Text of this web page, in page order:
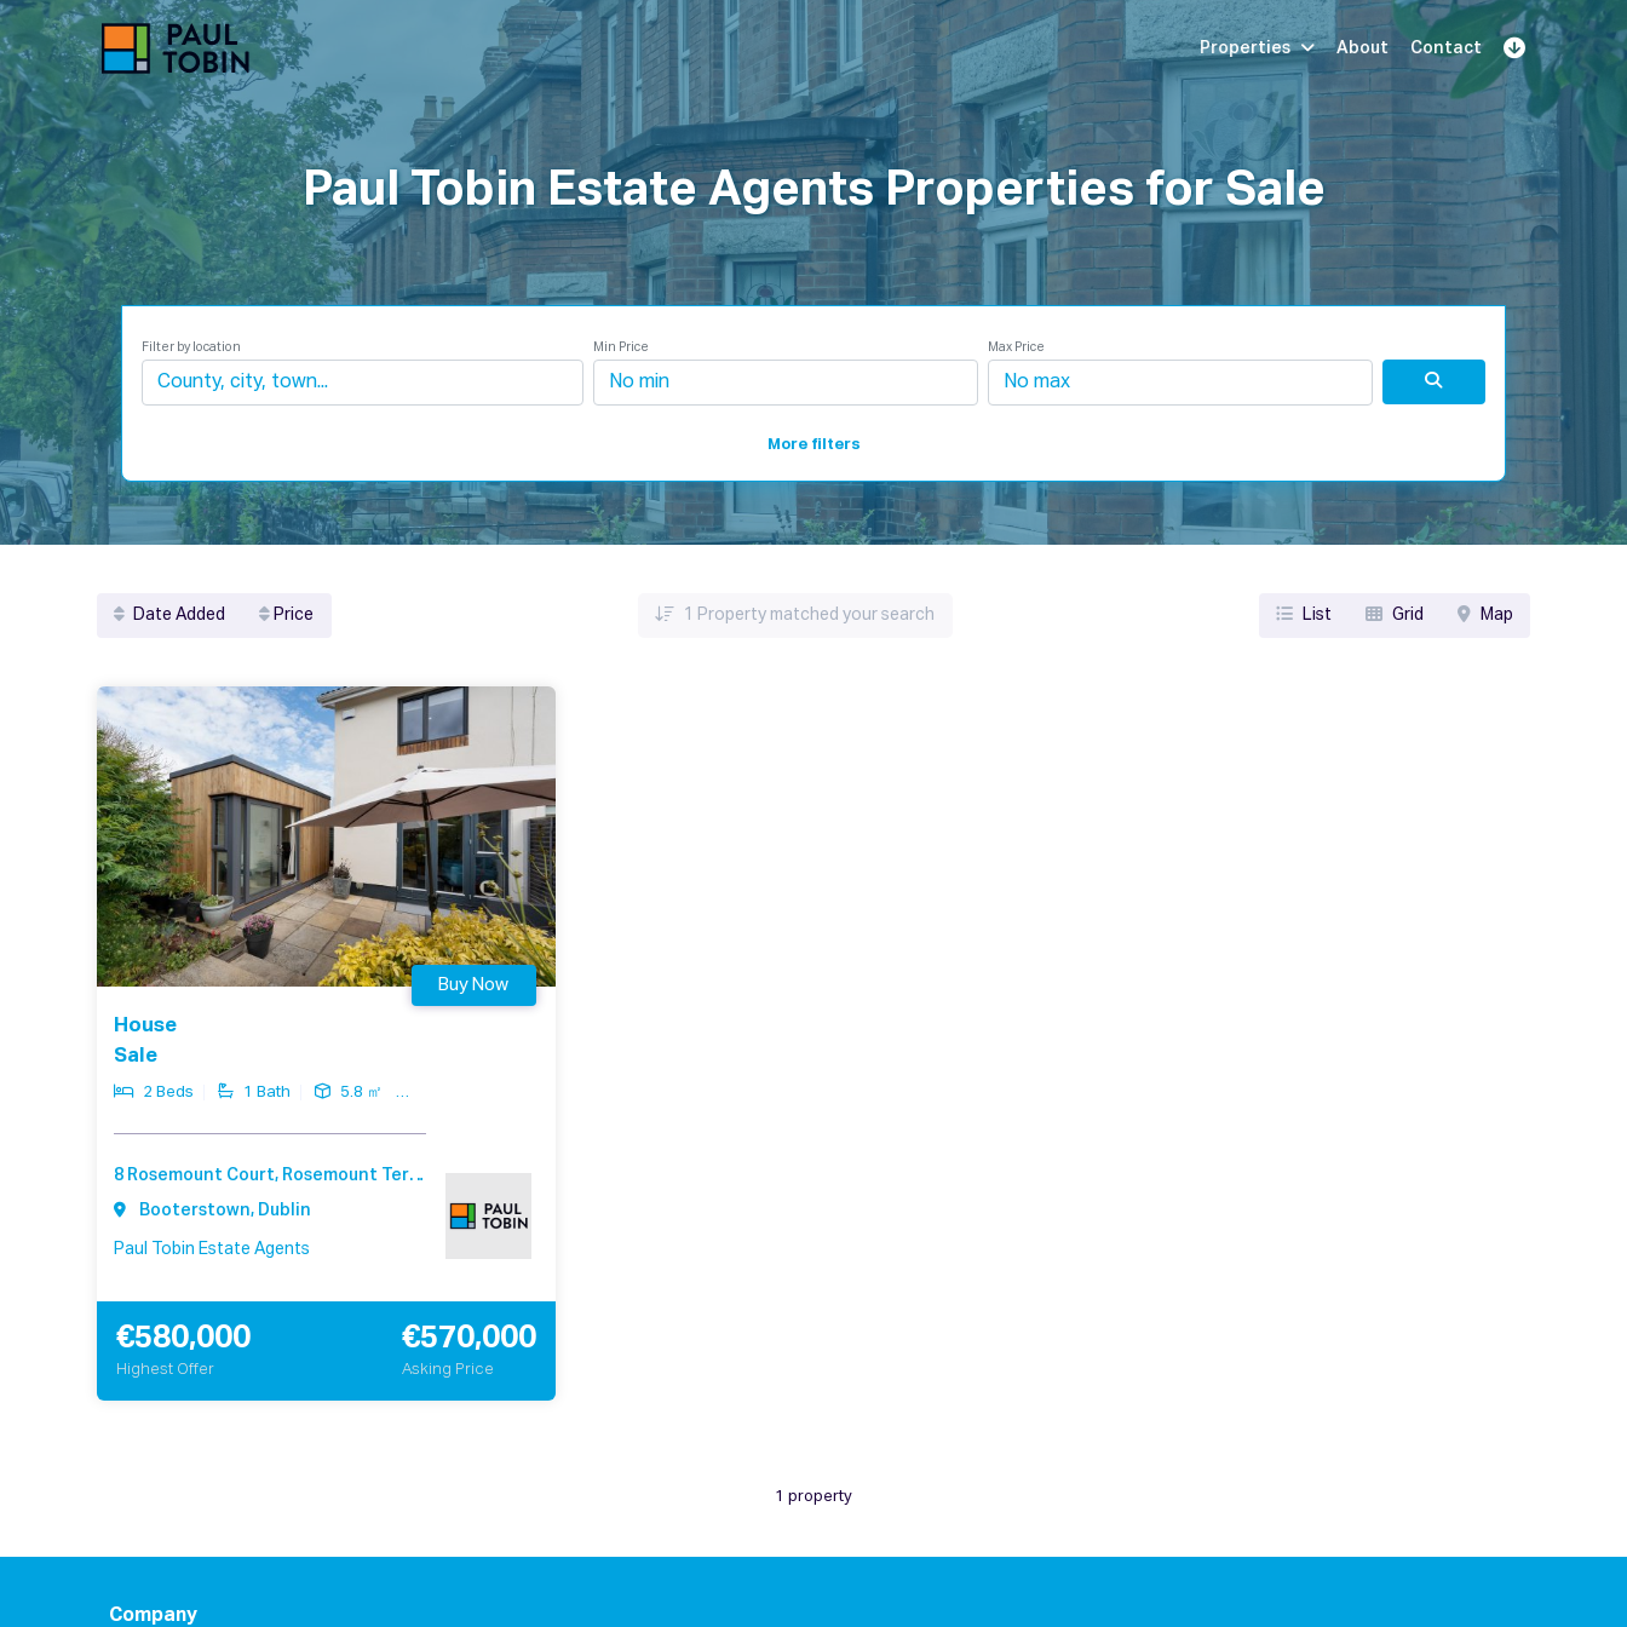
Properties About Contact
Paul Tobin Estate Agents Properties for Sale
Filter by location Min Price Max Price
More filters
Date Added Price 1 Property matched your search List Grid Map
House
Sale
2 Beds 1 Bath 5.8 ㎡
Buy Now
8 Rosemount Court, Rosemount Terrace, Booterstown Dublin A94 F540
Booterstown, Dublin
Paul Tobin Estate Agents
€580,000
Highest Offer
€570,000
Asking Price
1 property
Company